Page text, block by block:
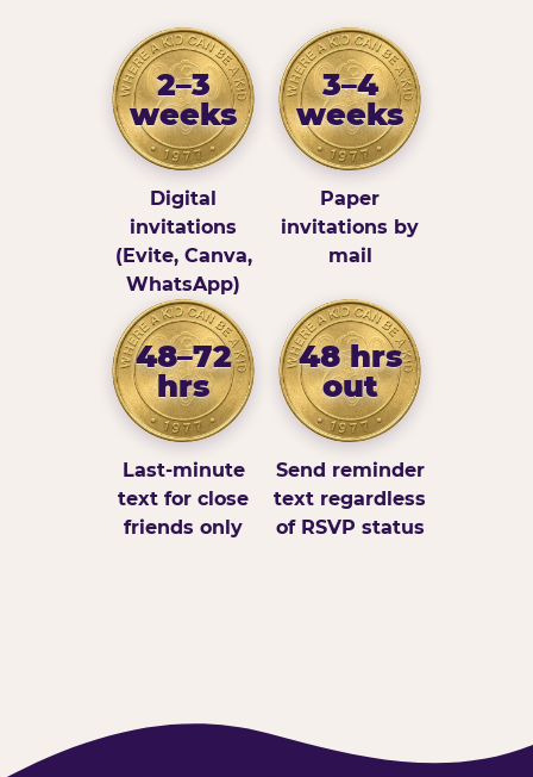
2–3
weeks
Digital
invitations
(Evite, Canva,
WhatsApp)
3–4
weeks
Paper
invitations by
mail
48–72
hrs
Last-minute
text for close
friends only
48 hrs
out
Send reminder
text regardless
of RSVP status